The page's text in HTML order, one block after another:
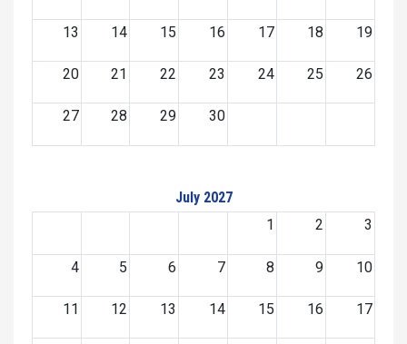
13 14 15 16 17 18 19
20 21 22 23 24 25 26
27 28 29 30
July 2027
1
2 3
4 5 6 7 8 9 10
11 12 13 14 15 16 17